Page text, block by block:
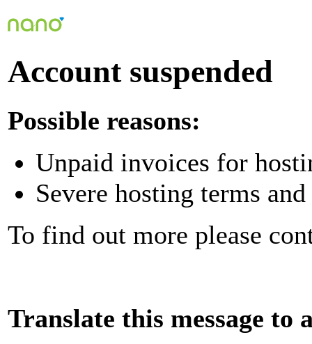
Account suspended
Possible reasons:
Unpaid invoices for
Severe hosting terms
To find out more please
Translate this message to